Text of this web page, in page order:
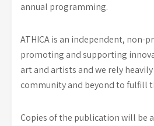
annual programming.
ATHICA is an independent, non-
promoting and supporting
art and artists and we rely
community and beyond to fulfill
Copies of the publication will be